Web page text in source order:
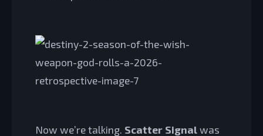
Now we’re talking. Scatter Signalwas